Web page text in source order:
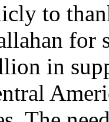
to
for
in